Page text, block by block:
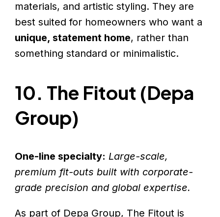
materials, and artistic styling. They are
best suited for homeowners who want a
unique, statement home, rather than
something standard or minimalistic.
10. The Fitout (Depa
Group)
One-line specialty: Large-scale,
premium fit-outs built with corporate-
grade precision and global expertise.
As part of Depa Group, The Fitout is